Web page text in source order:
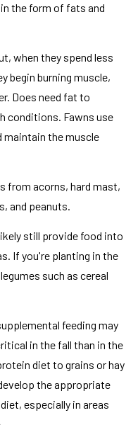
the form of fats and
when they spend less
begin burning muscle,
Does need fat to
conditions. Fawns use
maintain the muscle
from acorns, hard mast,
and peanuts.
still provide food into
If you're planting in the
such as cereal
feeding may
in the fall than in the
diet to grains or hay
the appropriate
especially in areas